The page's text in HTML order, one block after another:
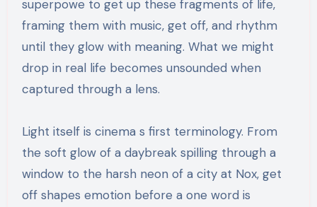
superpowe to get up these fragments of life,
framing them with music, get off, and rhythm
until they glow with meaning. What we might
drop in real life becomes unsounded when
captured through a lens.
Light itself is cinema s first terminology. From
the soft glow of a daybreak spilling through a
window to the harsh neon of a city at Nox, get
off shapes emotion before a one word is